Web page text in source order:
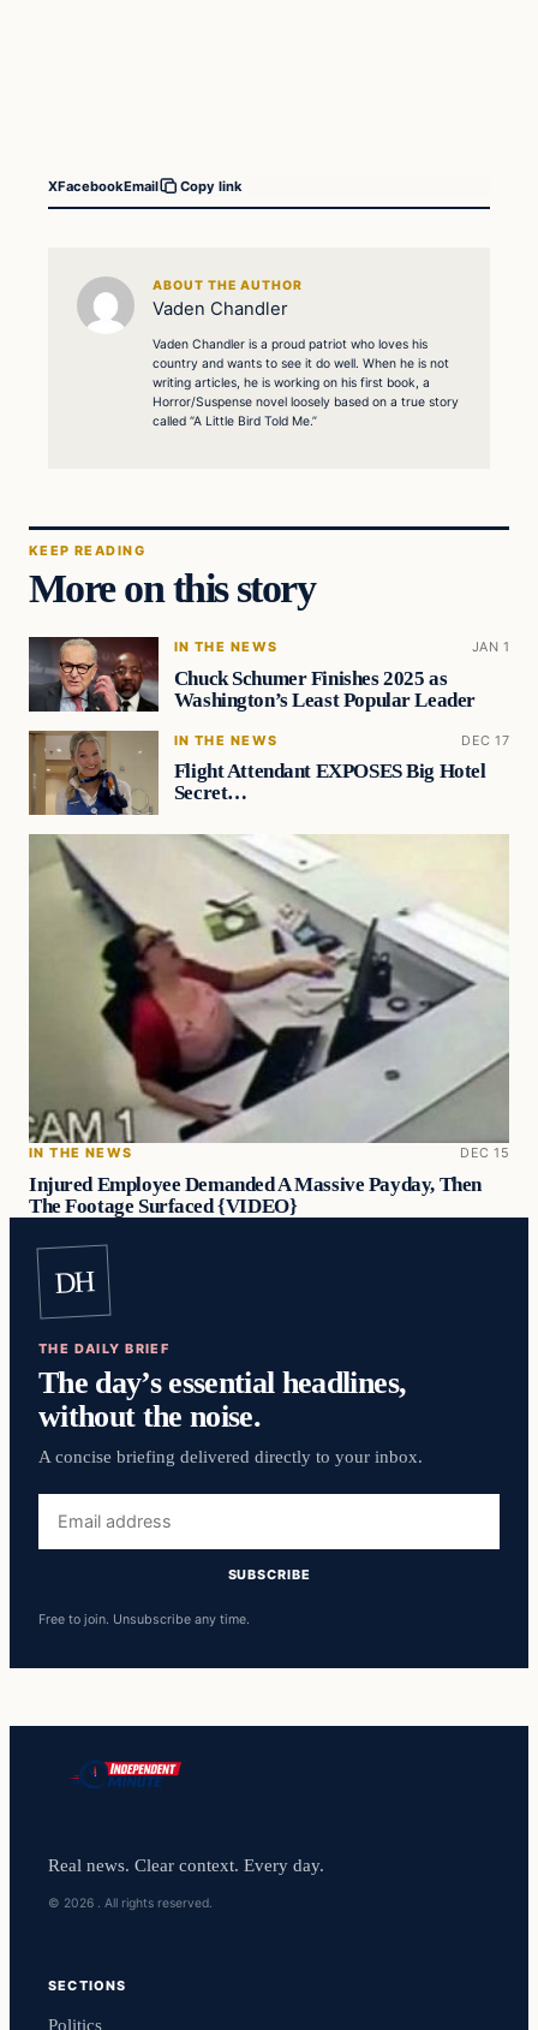
XFacebookEmail Copy link
ABOUT THE AUTHOR
Vaden Chandler
Vaden Chandler is a proud patriot who loves his
country and wants to see it do well. When he is not
writing articles, he is working on his first book, a
Horror/Suspense novel loosely based on a true story
called “A Little Bird Told Me.”
KEEP READING
More on this story
IN THE NEWS JAN 1
Chuck Schumer Finishes 2025 as
Washington’s Least Popular Leader
IN THE NEWS DEC 17
Flight Attendant EXPOSES Big Hotel
Secret…
IN THE NEWS DEC 15
Injured Employee Demanded A Massive Payday, Then
The Footage Surfaced {VIDEO}
DH
THE DAILY BRIEF
The day’s essential headlines,
without the noise.
A concise briefing delivered directly to your inbox.
address
SUBSCRIBE
Free to join. Unsubscribe any time.
Real news. Clear context. Every day.
© 2026 . All rights reserved.
SECTIONS
Politics